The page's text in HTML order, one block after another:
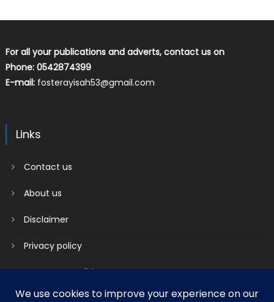
For all your publications and adverts, contact us on
Phone: 0542874399
E-mail: fosterayisah53@gmail.com
Links
Contact us
About us
Disclaimer
Privacy policy
Terms & Conditions